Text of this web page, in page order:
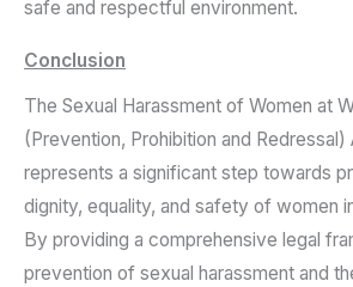
safe and respectful environment.
Conclusion
The Sexual Harassment of Women at
(Prevention, Prohibition and Redressal)
represents a significant step towards
dignity, equality, and safety of women
By providing a comprehensive legal
prevention of sexual harassment and